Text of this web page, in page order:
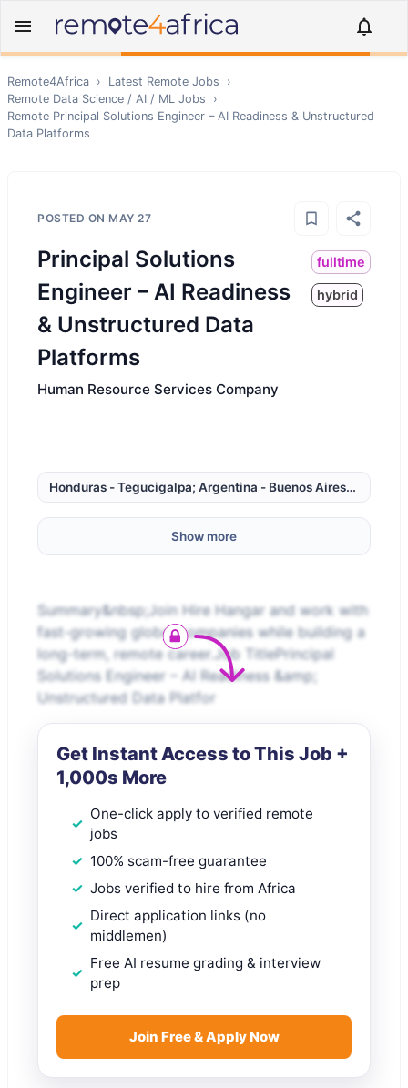
Remote4Africa › Latest Remote Jobs
›
Remote Data Science / AI / ML Jobs
›
Remote Principal Solutions Engineer – AI Readiness & Unstructured
Data Platforms
POSTED ON MAY 27
Principal Solutions
Engineer – AI Readiness
& Unstructured Data
Platforms
fulltime
hybrid
Human Resource Services Company
Honduras - Tegucigalpa; Argentina - Buenos Aires; Chile -
Show more
Summary&nbsp;Join Hire Hangar and work with
fast-growing global companies while building a
long-term, remote career.Job TitlePrincipal
Solutions Engineer – AI Readiness &amp;
Unstructured Data Platfor
Get Instant Access to This Job +
1,000s More
One-click apply to verified remote
jobs
100% scam-free guarantee
Jobs verified to hire from Africa
Direct application links (no
middlemen)
Free AI resume grading & interview
prep
Join Free & Apply Now